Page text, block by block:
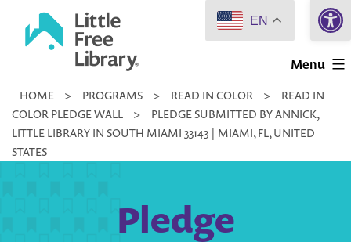
Little
Library
Menu
HOME > PROGRAMS > READ IN COLOR >
READ IN
COLOR PLEDGE WALL
>
PLEDGE SUBMITTED BY ANNICK,
LITTLE LIBRARY IN SOUTH MIAMI 33143 | MIAMI, FL, UNITED
STATES
Pledge
EN